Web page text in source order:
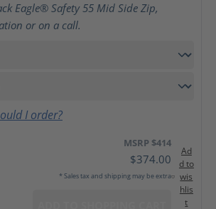
Eagle® Safety 55 Mid Side Zip,
or on a call.
I order?
MSRP $414
$374.00
* Sales tax and shipping may be extra
Ad
d to
wis
hlis
t